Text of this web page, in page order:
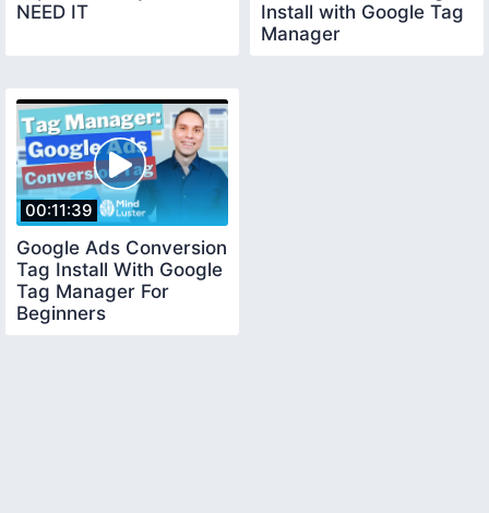
NEED IT
Install with Google Tag
Manager
00:11:39
Google Ads Conversion
Tag Install With Google
Tag Manager For
Beginners